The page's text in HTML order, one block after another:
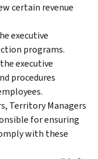
certain revenue
executive
programs.
executive
procedures
Territory Managers
for ensuring
with these